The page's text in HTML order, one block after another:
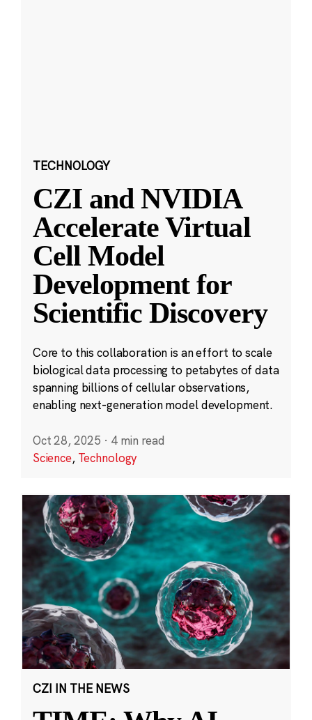
TECHNOLOGY
CZI and NVIDIA
Accelerate Virtual
Cell Model
Development for
Scientific Discovery
Core to this collaboration is an effort to scale
biological data processing to petabytes of data
spanning billions of cellular observations,
enabling next-generation model development.
Oct 28, 2025 · 4 min read
Science, Technology
CZI IN THE NEWS